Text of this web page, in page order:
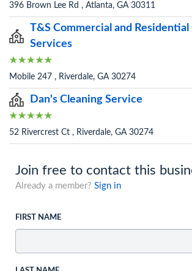
396 Brown Lee Rd , Atlanta, GA 30311
T&S Commercial and Residential
Services
Mobile 247 , Riverdale, GA 30274
Dan's Cleaning Service
52 Rivercrest Ct , Riverdale, GA 30274
Join free to contact this
Already a member? Sign in
FIRST NAME